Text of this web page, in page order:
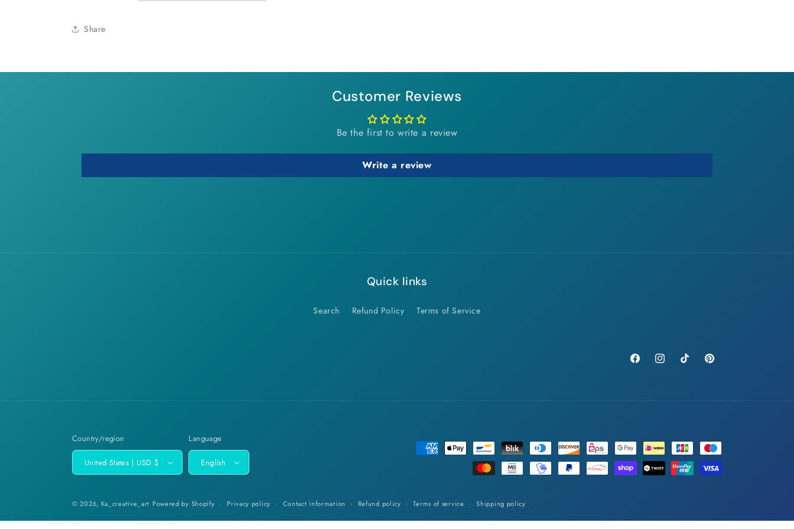
Share
Customer Reviews
Be the first to write a review
Write a review
Quick links
Search Refund Policy Terms of Service
FacebookInstagramTikTok Pinterest
Country/region
United States | USD $
Language
English
Payment
© 2026, Ka_creative_art Powered by Shopify Privacy policy Contact information Refund policy Terms of service Shipping policy